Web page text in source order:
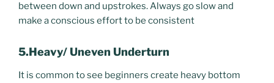
between down and upstrokes. Always go slow and
make a conscious effort to be consistent
5.Heavy/ Uneven Underturn
It is common to see beginners create heavy bottom